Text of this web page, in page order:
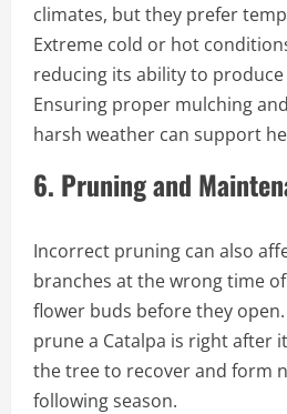
climates, but they prefer
Extreme cold or hot
reducing its ability to
Ensuring proper mulching
harsh weather can support
6. Pruning and
Incorrect pruning can also
branches at the wrong time
flower buds before they
prune a Catalpa is right after
the tree to recover and form
following season.